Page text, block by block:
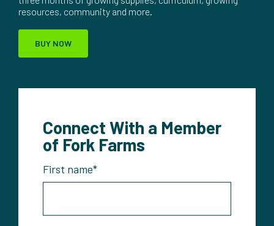
resources, community and more.
BUY NOW
Connect With a Member
of Fork Farms
First name*